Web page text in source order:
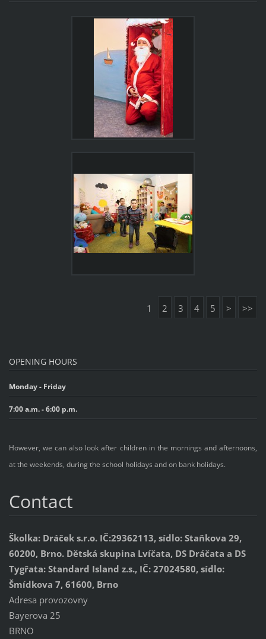
1 2 3 4 5 > >>
OPENING HOURS
Monday - Friday
7:00 a.m. - 6:00 p.m.
However, we can also look after children in the mornings and afternoons,
at the weekends, during the school holidays and on bank holidays.
Contact
Školka: Dráček s.r.o. IČ:29362113, sídlo: Staňkova 29,
60200, Brno. Dětská skupina Lvíčata, DS Dráčata a DS
Tygřata: Standard Island z.s., IČ: 27024580, sídlo:
Šmídkova 7, 61600, Brno
Adresa provozovny
Bayerova 25
BRNO